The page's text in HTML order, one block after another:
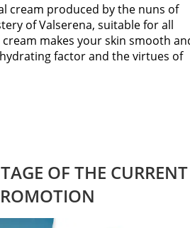
cream produced by the nuns of
of Valserena, suitable for all
cream makes your skin smooth
factor and the virtues of
OF THE CURRENT